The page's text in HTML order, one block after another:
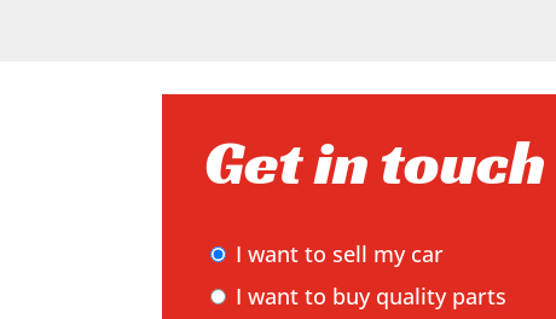
Get in touch
I want to sell my car
I want to buy quality parts